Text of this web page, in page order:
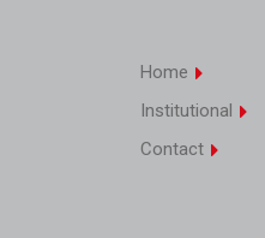
Home
Institutional
Contact